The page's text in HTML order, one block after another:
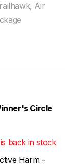
Air
Circle
back in stock
Harm -